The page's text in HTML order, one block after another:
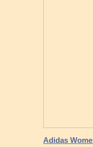
Adidas